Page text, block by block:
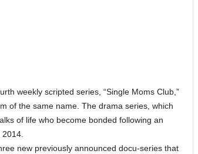
weekly scripted series, “Single Moms Club,”
of the same name. The drama series, which
of life who become bonded following an
new previously announced docu-series that